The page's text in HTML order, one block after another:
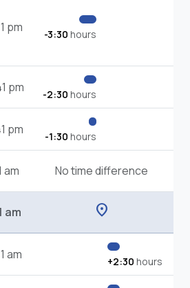
pm -3:30 hours
pm -2:30 hours
pm -1:30 hours
am No time difference
am location_on
am +2:30 hours